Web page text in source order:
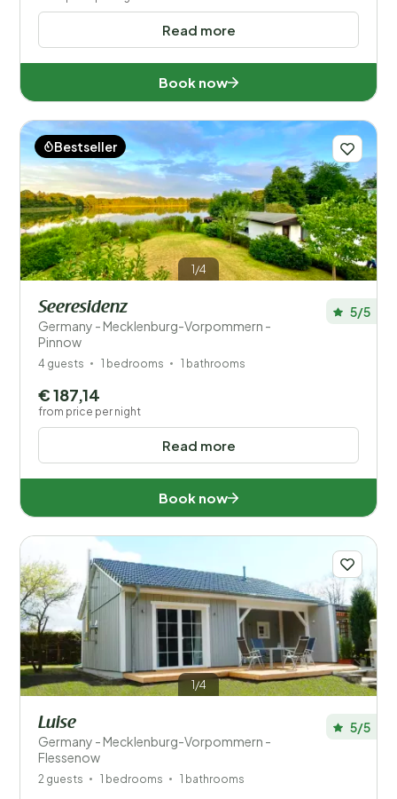
Read more
Book now
1/4
Bestseller
Seeresidenz
Germany - Mecklenburg-Vorpommern -
Pinnow
5/5
4 guests 1 bedrooms 1 bathrooms
Read more
€ 187,14
from price per night
Book now
1/4
Luise
Germany - Mecklenburg-Vorpommern -
Flessenow
5/5
2 guests 1 bedrooms 1 bathrooms